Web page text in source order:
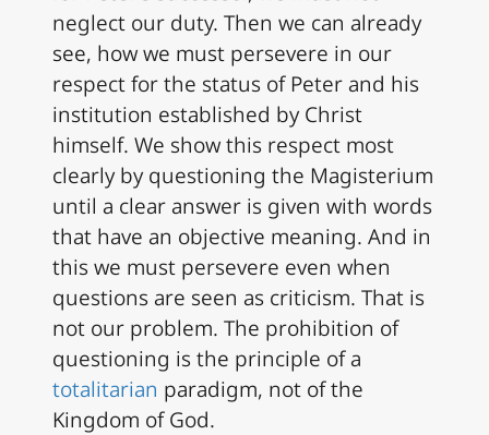
neglect our duty. Then we can already
see, how we must persevere in our
respect for the status of Peter and his
institution established by Christ
himself. We show this respect most
clearly by questioning the Magisterium
until a clear answer is given with words
that have an objective meaning. And in
this we must persevere even when
questions are seen as criticism. That is
not our problem. The prohibition of
questioning is the principle of a
totalitarian paradigm, not of the
Kingdom of God.